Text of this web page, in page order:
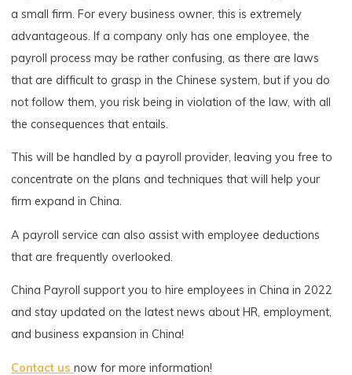
a small firm. For every business owner, this is extremely
advantageous. If a company only has one employee, the
payroll process may be rather confusing, as there are laws
that are difficult to grasp in the Chinese system, but if you do
not follow them, you risk being in violation of the law, with all
the consequences that entails.
This will be handled by a payroll provider, leaving you free to
concentrate on the plans and techniques that will help your
firm expand in China.
A payroll service can also assist with employee deductions
that are frequently overlooked.
China Payroll support you to hire employees in China in 2022
and stay updated on the latest news about HR, employment,
and business expansion in China!
Contact usnow for more information!